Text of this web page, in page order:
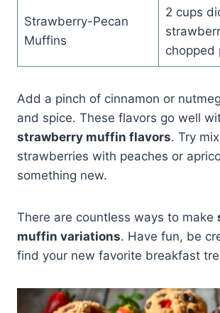
Strawberry-Pecan
Muffins
2 cups
chopped
Add a pinch of cinnamon or
and spice. These flavors go well
strawberry muffin flavors. Try
strawberries with peaches or
something new.
There are countless ways to make
muffin variations. Have fun, be
find your new favorite breakfast